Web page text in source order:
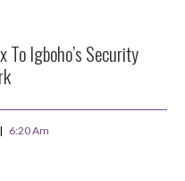
Igboho’s Security
6:20 Am